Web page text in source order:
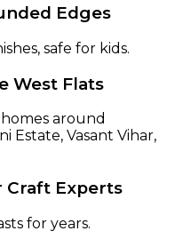
Edges
safe for kids.
West Flats
around
Estate, Vasant Vihar,
Craft Experts
for years.